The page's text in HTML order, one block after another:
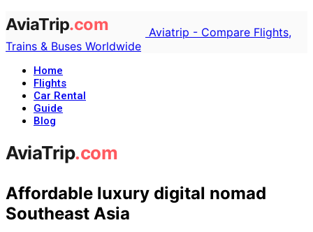
Aviatrip - Compare Flights,
Trains & Buses Worldwide
Home
Flights
Car Rental
Guide
Blog
Affordable luxury digital nomad
Southeast Asia